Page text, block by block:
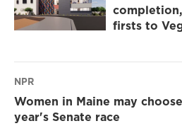
firsts to
NPR
Women in Maine may
year's Senate race